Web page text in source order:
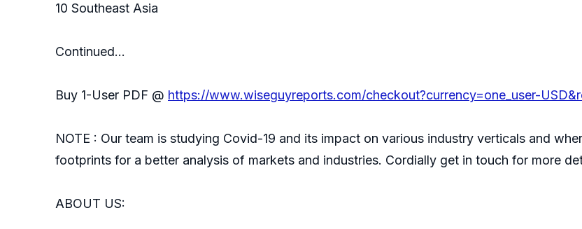
10 Southeast Asia
Continued…
Buy 1-User PDF @ https://www.wiseguyreports.com/checkout?currency=one_user-
NOTE : Our team is studying Covid-19 and its impact on various industry verticals and
footprints for a better analysis of markets and industries. Cordially get in touch for more
ABOUT US: